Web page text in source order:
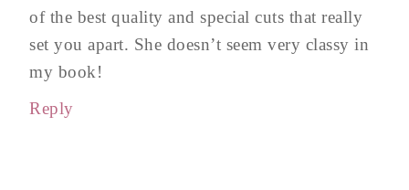
of the best quality and special cuts that really
set you apart. She doesn’t seem very classy in
my book!
Reply